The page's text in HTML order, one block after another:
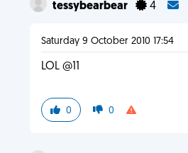
tessybearbear 4
Saturday 9 October 2010 17:54
LOL @11
0 0